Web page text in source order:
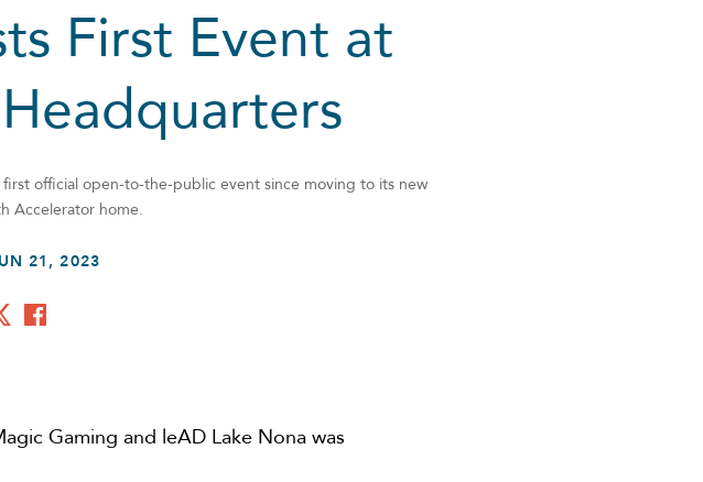
First Event at
official open-to-the-public event since moving to its new
Accelerator home.
21, 2023
Gaming and leAD Lake Nona was